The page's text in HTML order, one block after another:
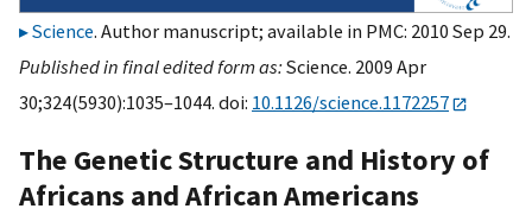
Science. Author manuscript; available in PMC: 2010 Sep 29.
Published in final edited form as:Science. 2009 Apr
30;324(5930):1035–1044. doi: 10.1126/science.1172257
The Genetic Structure and History of
Africans and African Americans